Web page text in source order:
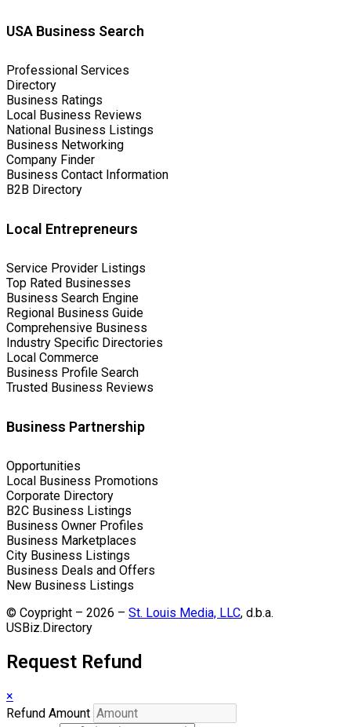
USA Business Search
Professional Services
Directory
Business Ratings
Local Business Reviews
National Business Listings
Business Networking
Company Finder
Business Contact Information
B2B Directory
Local Entrepreneurs
Service Provider Listings
Top Rated Businesses
Business Search Engine
Regional Business Guide
Comprehensive Business
Industry Specific Directories
Local Commerce
Business Profile Search
Trusted Business Reviews
Business Partnership
Opportunities
Local Business Promotions
Corporate Directory
B2C Business Listings
Business Owner Profiles
Business Marketplaces
City Business Listings
Business Deals and Offers
New Business Listings
© Coypright – 2026 – St. Louis Media, LLC, d.b.a.
USBiz.Directory
Request Refund
×
Refund Amount